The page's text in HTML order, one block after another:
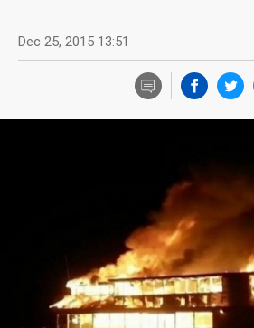
Dec 25, 2015 13:51